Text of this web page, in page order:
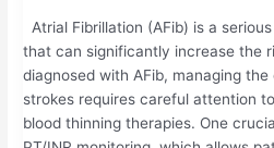
Atrial Fibrillation (AFib) is a
that can significantly increase the
diagnosed with AFib, managing
strokes requires careful attention
blood thinning therapies. One